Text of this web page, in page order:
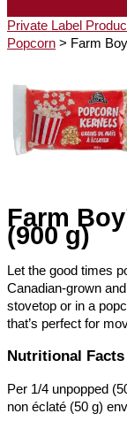
Private Label
Popcorn > Farm
Farm
(900 g)
Let the good times
Canadian-grown
stovetop or in a
that’s perfect for
Nutritional Facts
Per 1/4 unpopped
non éclaté (50 g)